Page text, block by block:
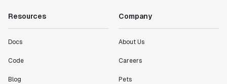
Resources
Docs
Code
Blog
Company
About Us
Careers
Pets